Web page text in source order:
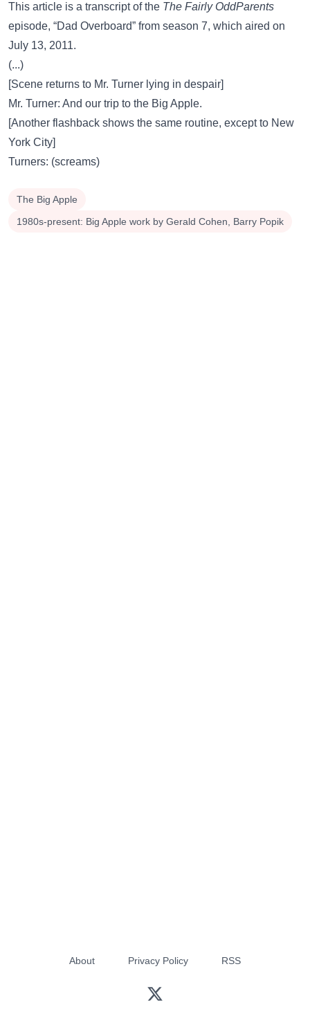
This article is a transcript of the The Fairly OddParents
episode, “Dad Overboard” from season 7, which aired on
July 13, 2011.
(...)
[Scene returns to Mr. Turner lying in despair]
Mr. Turner: And our trip to the Big Apple.
[Another flashback shows the same routine, except to New
York City]
Turners: (screams)
The Big Apple
1980s-present: Big Apple work by Gerald Cohen, Barry Popik
About Privacy Policy RSS